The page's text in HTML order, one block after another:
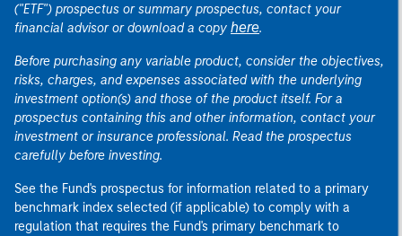
("ETF") prospectus or summary prospectus, contact your
financial advisor or download a copy here.
Before purchasing any variable product, consider the objectives,
risks, charges, and expenses associated with the underlying
investment option(s) and those of the product itself. For a
prospectus containing this and other information, contact your
investment or insurance professional. Read the prospectus
carefully before investing.
See the Fund's prospectus for information related to a primary
benchmark index selected (if applicable) to comply with a
regulation that requires the Fund's primary benchmark to